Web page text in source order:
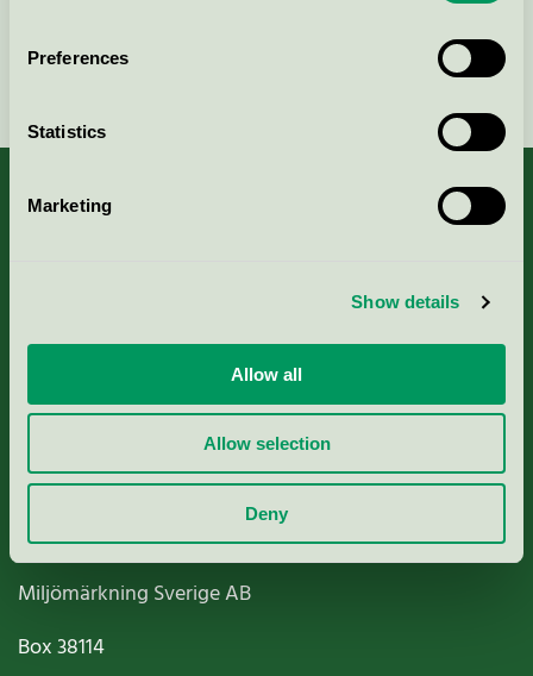
Preferences
Statistics
Marketing
Show details
Allow all
Allow selection
Deny
Nordic Ecolabelling Portal
Paper, Pulp & Printing
Miljömärkning Sverige AB
Box38114